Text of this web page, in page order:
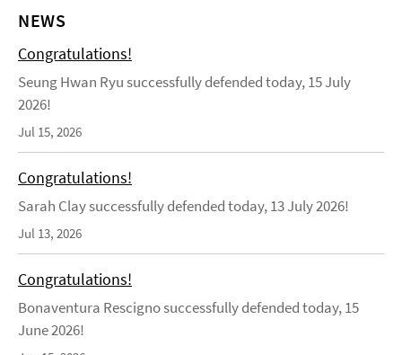
NEWS
Congratulations!
Seung Hwan Ryu successfully defended today, 15 July
2026!
Jul 15, 2026
Congratulations!
Sarah Clay successfully defended today, 13 July 2026!
Jul 13, 2026
Congratulations!
Bonaventura Rescigno successfully defended today, 15
June 2026!